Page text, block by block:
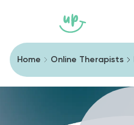
Home Online Therapists